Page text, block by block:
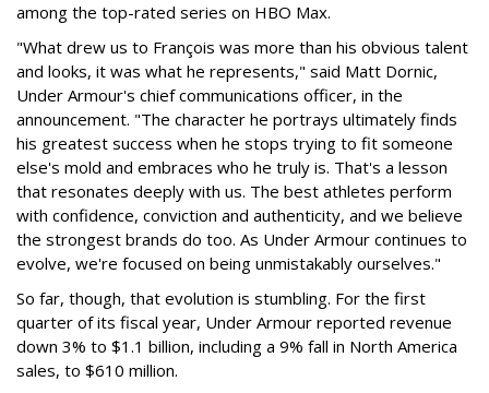
among the top-rated series on HBO Max.
"What drew us to François was more than his obvious talent
and looks, it was what he represents," said Matt Dornic,
Under Armour's chief communications officer, in the
announcement. "The character he portrays ultimately finds
his greatest success when he stops trying to fit someone
else's mold and embraces who he truly is. That's a lesson
that resonates deeply with us. The best athletes perform
with confidence, conviction and authenticity, and we believe
the strongest brands do too. As Under Armour continues to
evolve, we're focused on being unmistakably ourselves."
So far, though, that evolution is stumbling. For the first
quarter of its fiscal year, Under Armour reported revenue
down 3% to $1.1 billion, including a 9% fall in North America
sales, to $610 million.